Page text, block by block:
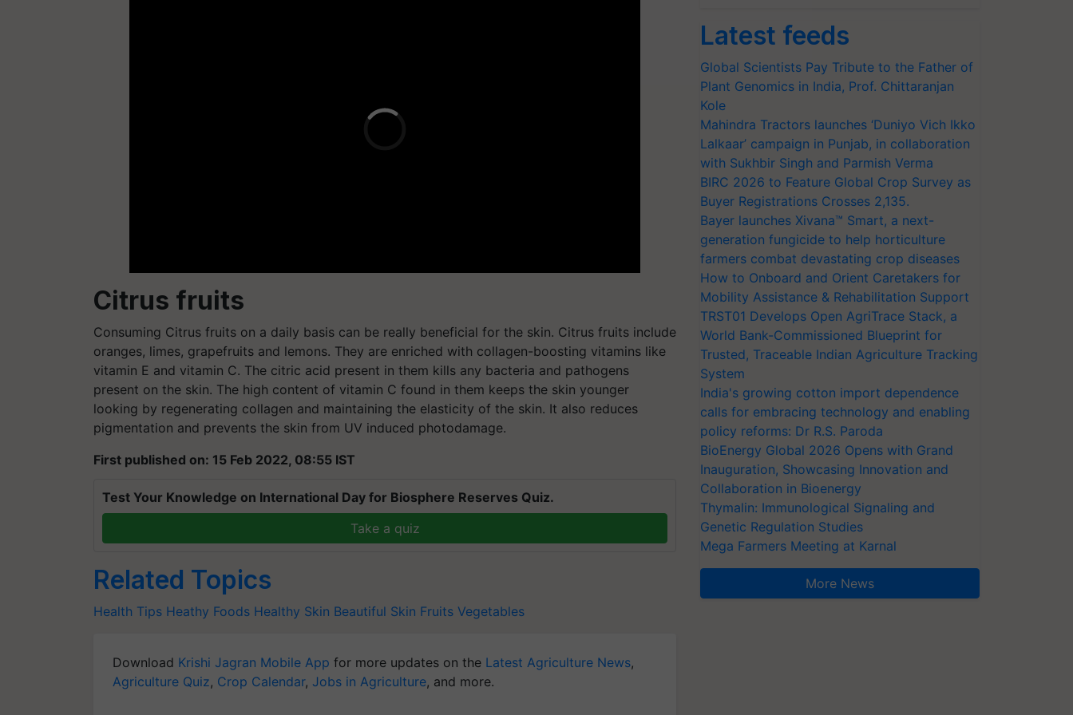
Citrus fruits
Consuming Citrus fruits on a daily basis can be really beneficial for the skin. Citrus fruits include
oranges, limes, grapefruits and lemons. They are enriched with collagen-boosting vitamins like
vitamin E and vitamin C. The citric acid present in them kills any bacteria and pathogens
present on the skin. The high content of vitamin C found in them keeps the skin younger
looking by regenerating collagen and maintaining the elasticity of the skin. It also reduces
pigmentation and prevents the skin from UV induced photodamage.
First published on: 15 Feb 2022, 08:55 IST
Test Your Knowledge on International Day for Biosphere Reserves Quiz.
Take a quiz
Related Topics
Health Tips Heathy Foods Healthy Skin Beautiful Skin Fruits Vegetables
Download Krishi Jagran Mobile App for more updates on the Latest Agriculture News,
Agriculture Quiz, Crop Calendar, Jobs in Agriculture, and more.
Latest feeds
Global Scientists Pay Tribute to the Father of
Plant Genomics in India, Prof. Chittaranjan
Kole
Mahindra Tractors launches ‘Duniyo Vich Ikko
Lalkaar’ campaign in Punjab, in collaboration
with Sukhbir Singh and Parmish Verma
BIRC 2026 to Feature Global Crop Survey as
Buyer Registrations Crosses 2,135.
Bayer launches Xivana™ Smart, a next-
generation fungicide to help horticulture
farmers combat devastating crop diseases
How to Onboard and Orient Caretakers for
Mobility Assistance & Rehabilitation Support
TRST01 Develops Open AgriTrace Stack, a
World Bank-Commissioned Blueprint for
Trusted, Traceable Indian Agriculture Tracking
System
India's growing cotton import dependence
calls for embracing technology and enabling
policy reforms: Dr R.S. Paroda
BioEnergy Global 2026 Opens with Grand
Inauguration, Showcasing Innovation and
Collaboration in Bioenergy
Thymalin: Immunological Signaling and
Genetic Regulation Studies
Mega Farmers Meeting at Karnal
More News